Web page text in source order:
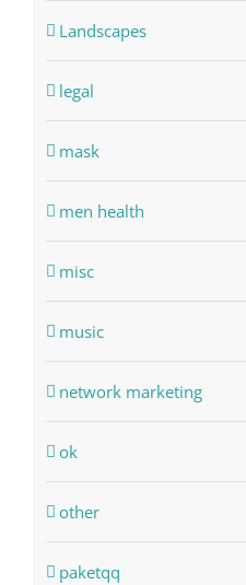
Landscapes
legal
mask
men health
misc
music
network marketing
ok
other
paketqq